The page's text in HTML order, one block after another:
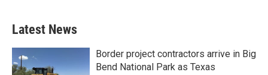
Latest News
Border project contractors arrive in Big
Bend National Park as Texas